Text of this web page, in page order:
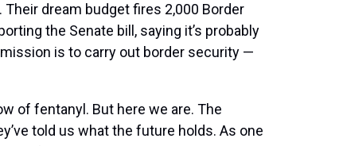
dream budget fires 2,000 Border
the Senate bill, saying it’s probably
is to carry out border security —
of fentanyl. But here we are. The
told us what the future holds. As one